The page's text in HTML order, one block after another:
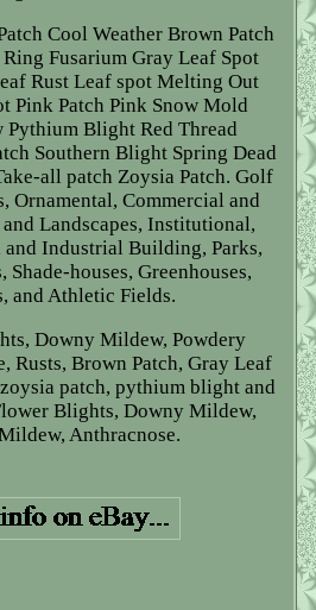
Cool Weather Brown Patch
Fusarium Gray Leaf Spot
Rust Leaf spot Melting Out
Pink Patch Pink Snow Mold
Blight Red Thread
Southern Blight Spring Dead
all patch Zoysia Patch. Golf
Ornamental, Commercial and
Landscapes, Institutional,
Industrial Building, Parks,
Shade-houses, Greenhouses,
and Athletic Fields.
Downy Mildew, Powdery
Rusts, Brown Patch, Gray Leaf
patch, pythium blight and
Blights, Downy Mildew,
Anthracnose.